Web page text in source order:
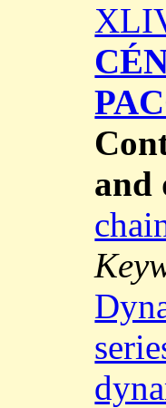
and